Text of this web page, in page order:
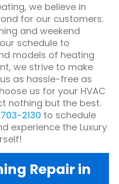
we believe in
for our customers.
and weekend
schedule to
models of heating
we strive to make
as hassle-free as
us for your HVAC
nothing but the best.
2130 to schedule
experience the Luxury
Repair in